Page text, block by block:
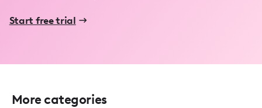
Start free trial
More categories